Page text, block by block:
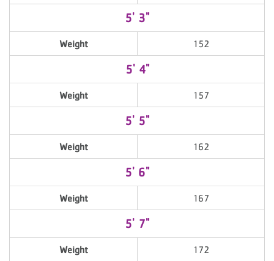
5' 3"
Weight 152
5' 4"
Weight 157
5' 5"
Weight 162
5' 6"
Weight 167
5' 7"
Weight 172